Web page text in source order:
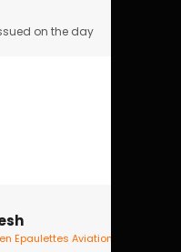
on the day
Epaulettes Aviation